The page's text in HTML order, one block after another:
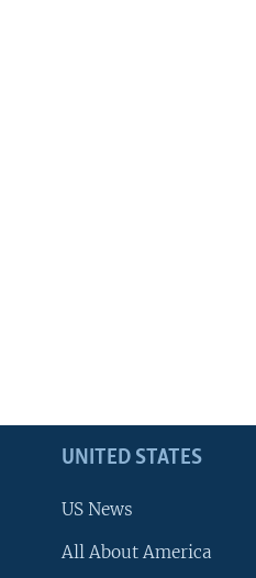
UNITED STATES
US News
All About America